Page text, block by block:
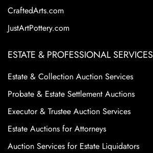
CraftedArts.com
JustArtPottery.com
ESTATE & PROFESSIONAL SERVICES
Estate & Collection Auction Services
Probate & Estate Settlement Auctions
Executor & Trustee Auction Services
Estate Auctions for Attorneys
Auction Services for Estate Liquidators